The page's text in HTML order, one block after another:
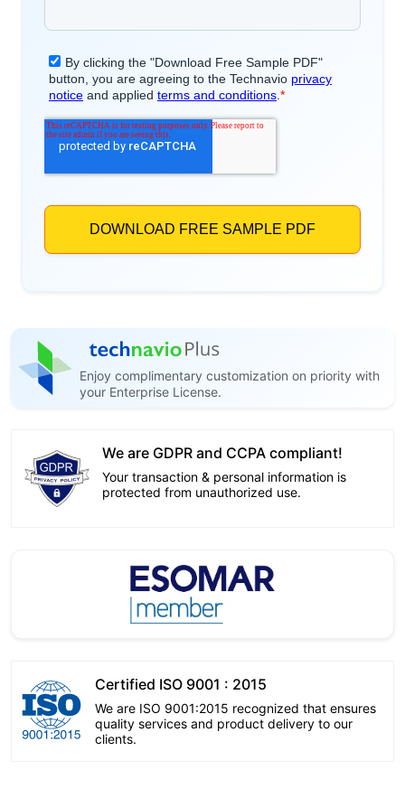
Enjoy complimentary customization on priority with
your Enterprise License.
We are GDPR and CCPA compliant!
Your transaction & personal information is
protected from unauthorized use.
Certified ISO 9001 : 2015
We are ISO 9001:2015 recognized that ensures
quality services and product delivery to our
clients.